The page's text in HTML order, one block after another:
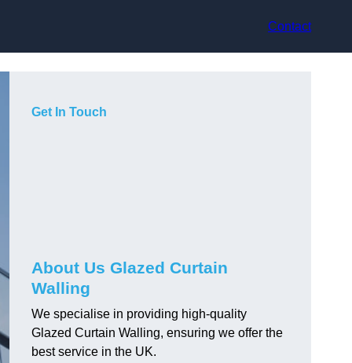
Contact
Get In Touch
About Us Glazed Curtain
Walling
We specialise in providing high-quality
Glazed Curtain Walling, ensuring we offer the
best service in the UK.